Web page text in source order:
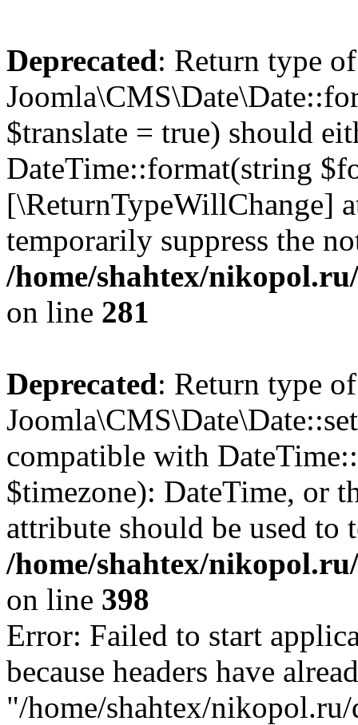
Deprecated: Return type of
$translate = true) should
DateTime::format(string
[\ReturnTypeWillChange]
temporarily suppress the
/home/shahtex/
on line 281
Deprecated: Return type of
compatible with
$timezone): DateTime, or
attribute should be used to
/home/shahtex/
on line 398
Error: Failed to start
because headers have
"/home/shahtex/